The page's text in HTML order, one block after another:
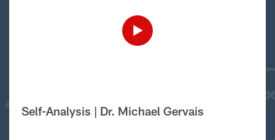
Self-Analysis | Dr. Michael Gervais